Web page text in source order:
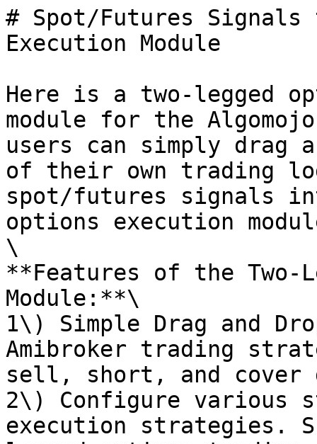
# Spot/Futures Signals
Execution Module
Here is a two-legged
module for the
users can simply drag
of their own trading
spot/futures signals
options execution
\
**Features of the Two-
Module:**\
1\) Simple Drag and
Amibroker trading
sell, short, and cover
2\) Configure various
execution strategies.